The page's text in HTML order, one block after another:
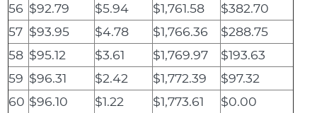
56 $92.79 $5.94 $1,761.58
$382.70
57 $93.95 $4.78 $1,766.36
$288.75
58 $95.12 $3.61 $1,769.97
$193.63
59 $96.31 $2.42 $1,772.39
$97.32
60 $96.10 $1.22 $1,773.61 $0.00